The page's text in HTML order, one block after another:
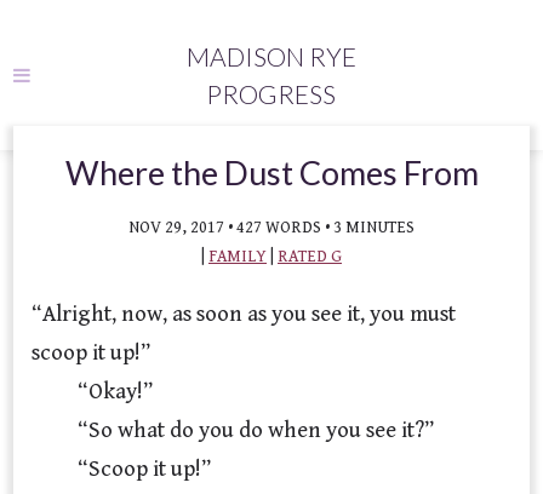
MADISON RYE
PROGRESS
Where the Dust Comes From
NOV 29, 2017 • 427 WORDS • 3 MINUTES
FAMILY RATED G
“Alright, now, as soon as you see it, you must
scoop it up!”
“Okay!”
“So what do you do when you see it?”
“Scoop it up!”